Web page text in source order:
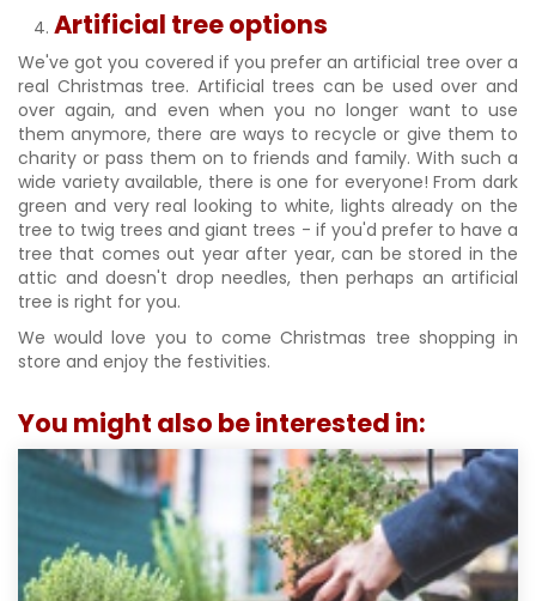
Artificial tree options
We've got you covered if you prefer an artificial tree over a
real Christmas tree. Artificial trees can be used over and
over again, and even when you no longer want to use
them anymore, there are ways to recycle or give them to
charity or pass them on to friends and family. With such a
wide variety available, there is one for everyone! From dark
green and very real looking to white, lights already on the
tree to twig trees and giant trees - if you'd prefer to have a
tree that comes out year after year, can be stored in the
attic and doesn't drop needles, then perhaps an artificial
tree is right for you.
We would love you to come Christmas tree shopping in
store and enjoy the festivities.
You might also be interested in: